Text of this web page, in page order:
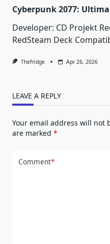
Cyberpunk 2077:
Developer: CD Projekt
RedSteam Deck
Thefridge Apr 26, 2026
LEAVE A REPLY
Your email address will not
are marked *
Comment*